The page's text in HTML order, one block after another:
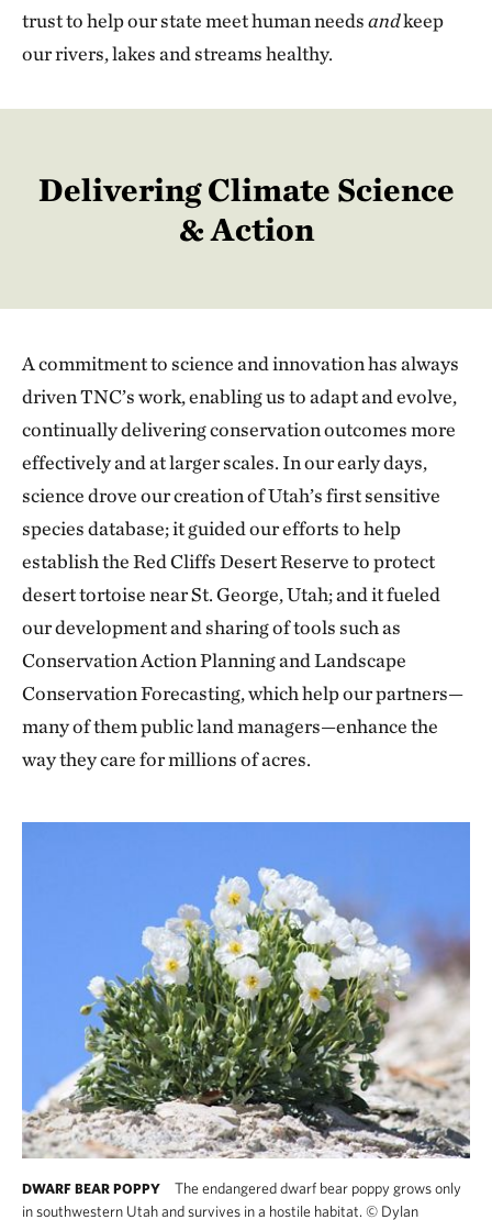
trust to help our state meet human needsandkeep
our rivers, lakes and streams healthy.
Delivering Climate Science
& Action
A commitment to science and innovation has always
driven TNC’s work, enabling us to adapt and evolve,
continually delivering conservation outcomes more
effectively and at larger scales. In our early days,
science drove our creation of Utah’s first sensitive
species database; it guided our efforts to help
establish the Red Cliffs Desert Reserve to protect
desert tortoise near St. George, Utah; and it fueled
our development and sharing of tools such as
Conservation Action Planning and Landscape
Conservation Forecasting, which help our partners—
many of them public land managers—enhance the
way they care for millions of acres.
DWARF BEAR POPPY
The endangered dwarf bear poppy grows only
in southwestern Utah and survives in a hostile habitat. © Dylan